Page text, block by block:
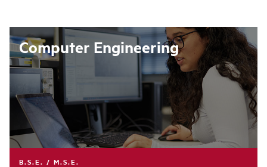
Computer Engineering
B.S.E. / M.S.E.